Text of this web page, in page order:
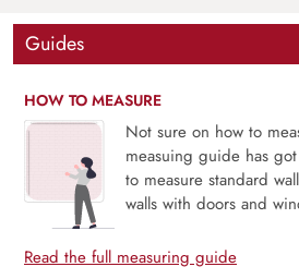
Guides
HOW TO MEASURE
Not sure on how to
measuing guide has
to measure standard
walls with doors and
Read the full measuring guide